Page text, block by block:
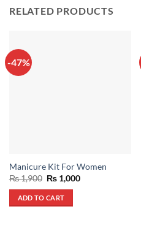
RELATED PRODUCTS
-47%
Manicure Kit For Women
₨1,900 Original
price
was:
₨ 1,900.
₨1,000Current
ADD TO CART